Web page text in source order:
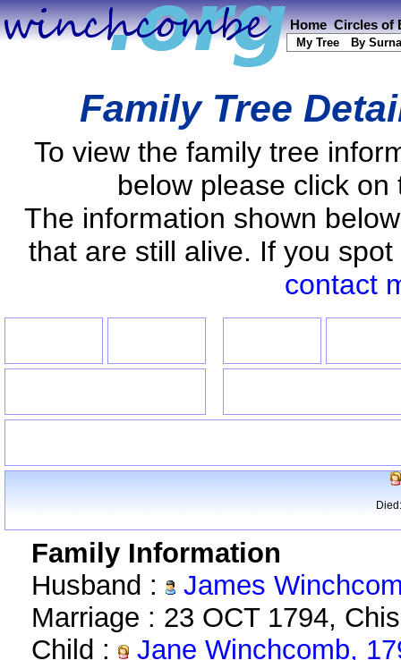
Home Circles of
My Tree By
Family Tree
To view the family tree
below please click
The information shown
that are still alive. If you
contact
Family Information
Husband :
James
Marriage : 23 OCT 1794,
Child :
Jane Winchcomb,